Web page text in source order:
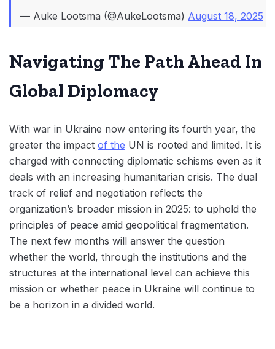
— Auke Lootsma (@AukeLootsma) August 18, 2025
Navigating The Path Ahead In
Global Diplomacy
With war in Ukraine now entering its fourth year, the
greater the impact of the UN is rooted and limited. It is
charged with connecting diplomatic schisms even as it
deals with an increasing humanitarian crisis. The dual
track of relief and negotiation reflects the
organization’s broader mission in 2025: to uphold the
principles of peace amid geopolitical fragmentation.
The next few months will answer the question
whether the world, through the institutions and the
structures at the international level can achieve this
mission or whether peace in Ukraine will continue to
be a horizon in a divided world.